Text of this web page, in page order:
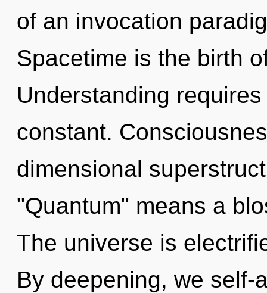
of an invocation
Spacetime is the birth
Understanding
constant.
dimensional
"Quantum" means a
The universe is
By deepening, we self-